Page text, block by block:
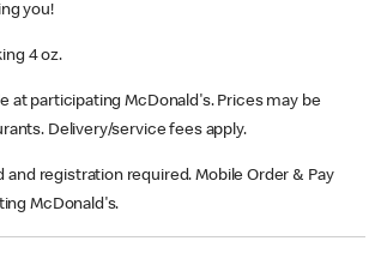
you!
4 oz.
at participating McDonald's. Prices may be
Delivery/service fees apply.
and registration required. Mobile Order & Pay
McDonald's.